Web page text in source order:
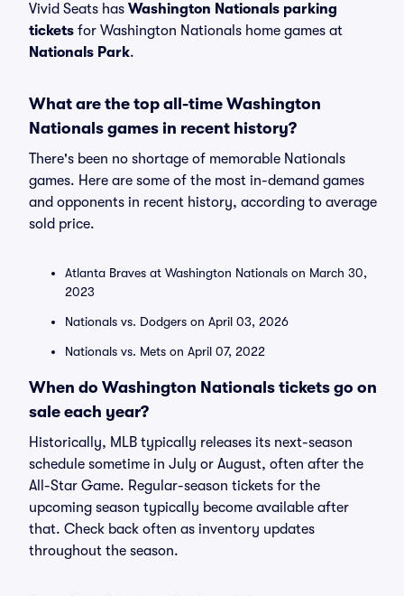
Vivid Seats has Washington Nationals parking
tickets for Washington Nationals home games at
Nationals Park.
What are the top all-time Washington
Nationals games in recent history?
There's been no shortage of memorable Nationals
games. Here are some of the most in-demand games
and opponents in recent history, according to average
sold price.
Atlanta Braves at Washington Nationals on March 30,
2023
Nationals vs. Dodgers on April 03, 2026
Nationals vs. Mets on April 07, 2022
When do Washington Nationals tickets go on
sale each year?
Historically, MLB typically releases its next-season
schedule sometime in July or August, often after the
All-Star Game. Regular-season tickets for the
upcoming season typically become available after
that. Check back often as inventory updates
throughout the season.